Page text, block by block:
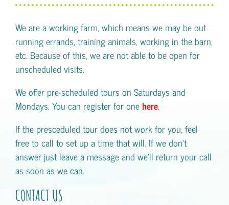
We are a working farm, which means we may be out
running errands, training animals, working in the barn,
etc. Because of this, we are not able to be open for
unscheduled visits.
We offer pre-scheduled tours on Saturdays and
Mondays. You can register for one here.
If the presceduled tour does not work for you, feel
free to call to set up a time that will. If we don't
answer just leave a message and we'll return your call
as soon as we can.
CONTACT US